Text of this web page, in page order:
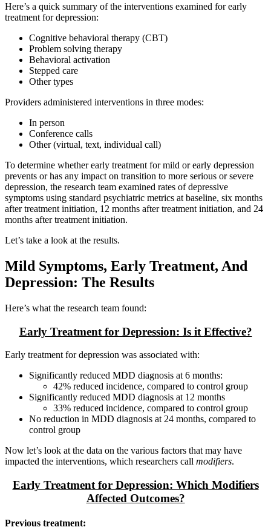
Here’s a quick summary of the interventions examined for early
treatment for depression:
Cognitive behavioral therapy (CBT)
Problem solving therapy
Behavioral activation
Stepped care
Other types
Providers administered interventions in three modes:
In person
Conference calls
Other (virtual, text, individual call)
To determine whether early treatment for mild or early depression
prevents or has any impact on transition to more serious or severe
depression, the research team examined rates of depressive
symptoms using standard psychiatric metrics at baseline, six months
after treatment initiation, 12 months after treatment initiation, and 24
months after treatment initiation.
Let’s take a look at the results.
Mild Symptoms, Early Treatment, And
Depression: The Results
Here’s what the research team found:
Early Treatment for Depression: Is it Effective?
Early treatment for depression was associated with:
Significantly reduced MDD diagnosis at 6 months:
42% reduced incidence, compared to control group
Significantly reduced MDD diagnosis at 12 months
33% reduced incidence, compared to control group
No reduction in MDD diagnosis at 24 months, compared to
control group
Now let’s look at the data on the various factors that may have
impacted the interventions, which researchers call modifiers.
Early Treatment for Depression: Which Modifiers
Affected Outcomes?
Previous treatment: